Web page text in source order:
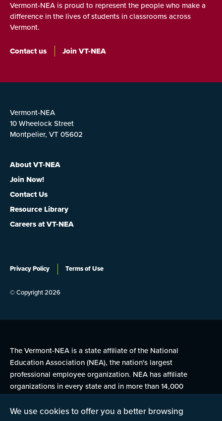
We use cookies to offer you a better browsing
Vermont-NEA is proud to represent the people who make a
difference in the lives of students in classrooms across
Vermont.
Contact us Join VT-NEA
Vermont-NEA
10 Wheelock Street
Montpelier, VT 05602
About VT-NEA
Join Now!
Contact Us
Resource Library
Careers at VT-NEA
Privacy Policy Terms of Use
© Copyright 2026
The Vermont-NEA is a state affiliate of the National
Education Association (NEA), the nation's largest
professional employee organization. NEA has affiliate
organizations in every state and in more than 14,000